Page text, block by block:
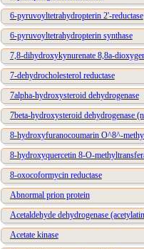
6-pyruvoyltetrahydropterin 2'-reductase
6-pyruvoyltetrahydropterin synthase
7,8-dihydroxykynurenate 8,8a-
7-dehydrocholesterol reductase
7alpha-hydroxysteroid dehydrogenase
7beta-hydroxysteroid dehydrogenase
8-hydroxyfuranocoumarin O^8^-
8-hydroxyquercetin 8-O-
8-oxocoformycin reductase
Abnormal prion protein
Acetaldehyde dehydrogenase
Acetate kinase